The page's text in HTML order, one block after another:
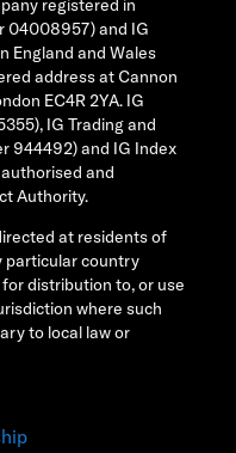
04008957) and IG
England and Wales
address at Cannon
EC4R 2YA. IG
IG Trading and
944492) and IG Index
and
Authority.
at residents of
particular country
distribution to, or use
where such
to local law or